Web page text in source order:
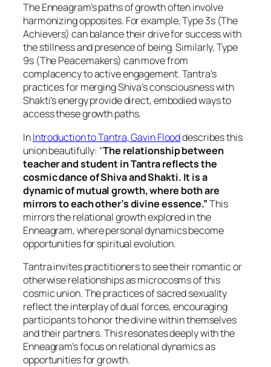
The Enneagram’s paths of growth often involve
harmonizing opposites. For example, Type 3s (The
Achievers) can balance their drive for success with
the stillness and presence of being. Similarly, Type
9s (The Peacemakers) can move from
complacency to active engagement. Tantra’s
practices for merging Shiva’s consciousness with
Shakti’s energy provide direct, embodied ways to
access these growth paths.
InIntroduction to Tantra, Gavin Flooddescribes this
union beautifully: “The relationship between
teacher and student in Tantra reflects the
cosmic dance of Shiva and Shakti. It is a
dynamic of mutual growth, where both are
mirrors to each other’s divine essence.”This
mirrors the relational growth explored in the
Enneagram, where personal dynamics become
opportunities for spiritual evolution.
Tantra invites practitioners to see their romantic or
otherwise relationships as microcosms of this
cosmic union. The practices of sacred sexuality
reflect the interplay of dual forces, encouraging
participants to honor the divine within themselves
and their partners. This resonates deeply with the
Enneagram’s focus on relational dynamics as
opportunities for growth.